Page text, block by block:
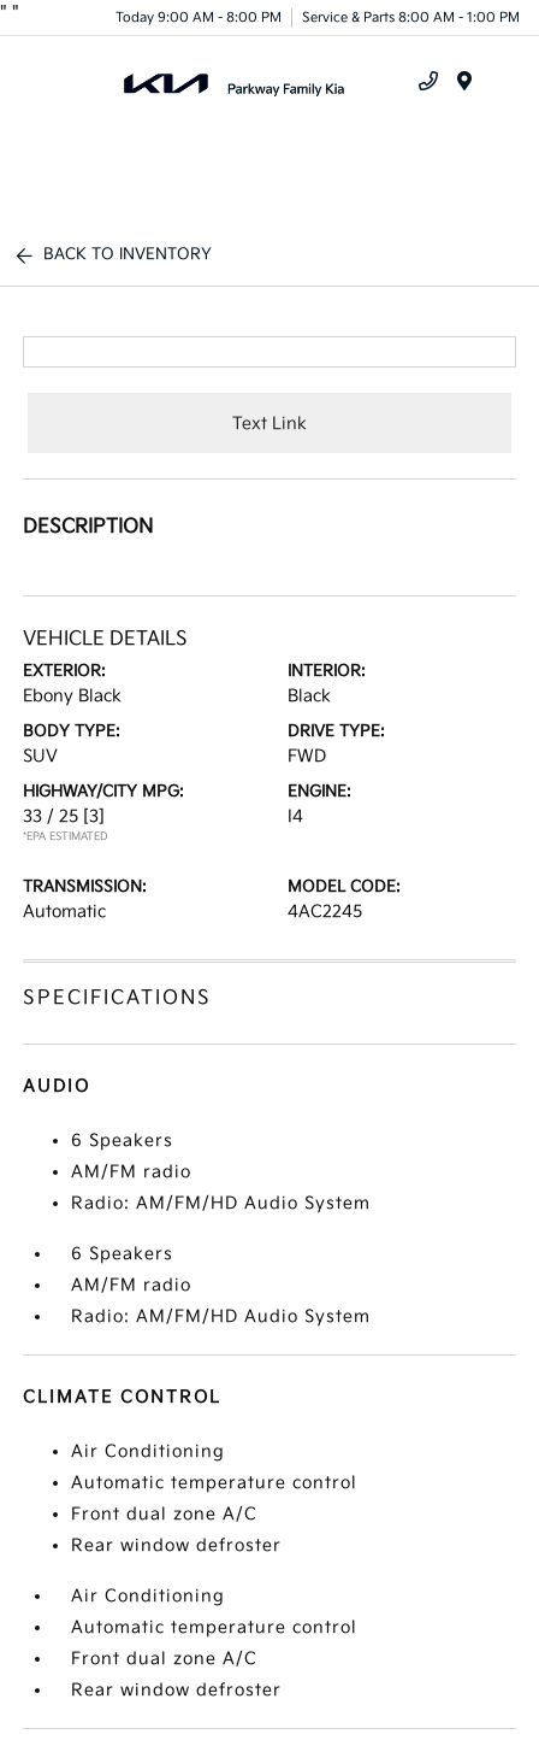
" " Today 9:00 AM - 8:00 PM Service & Parts 8:00 AM - 1:00 PM
BACK TO INVENTORY
Text Link
DESCRIPTION
VEHICLE DETAILS
EXTERIOR:
Ebony Black
INTERIOR:
Black
BODY TYPE:
SUV
DRIVE TYPE:
FWD
HIGHWAY/CITY MPG:
33 / 25 [3]
*EPA ESTIMATED
ENGINE:
I4
TRANSMISSION:
Automatic
MODEL CODE:
4AC2245
SPECIFICATIONS
AUDIO
6 Speakers
AM/FM radio
Radio: AM/FM/HD Audio System
6 Speakers
AM/FM radio
Radio: AM/FM/HD Audio System
CLIMATE CONTROL
Air Conditioning
Automatic temperature control
Front dual zone A/C
Rear window defroster
Air Conditioning
Automatic temperature control
Front dual zone A/C
Rear window defroster